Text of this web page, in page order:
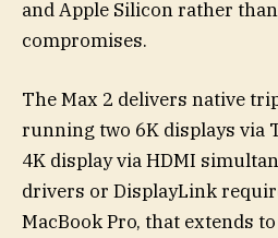
and Apple Silicon rather
compromises.
The Max 2 delivers native
running two 6K displays via
4K display via HDMI
drivers or DisplayLink
MacBook Pro, that extends